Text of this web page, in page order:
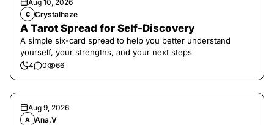
Aug 10, 2026
C Crystalhaze
A Tarot Spread for Self-Discovery
A simple six-card spread to help you better understand
yourself, your strengths, and your next steps
4 0 66
Aug 9, 2026
A Ana.V